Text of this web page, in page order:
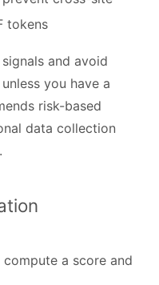
tokens
and avoid
you have a
risk-based
data collection
a score and